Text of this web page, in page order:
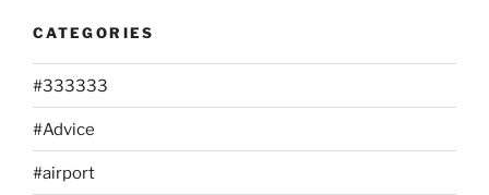
CATEGORIES
#333333
#Advice
#airport